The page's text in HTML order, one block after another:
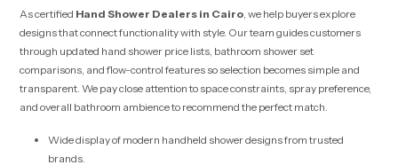
As certified Hand Shower Dealers in Cairo , we help buyers explore
designs that connect functionality with style. Our team guides customers
through updated hand shower price lists, bathroom shower set
comparisons, and flow-control features so selection becomes simple and
transparent. We pay close attention to space constraints, spray preference,
and overall bathroom ambience to recommend the perfect match.
Wide display of modern handheld shower designs from trusted
brands.